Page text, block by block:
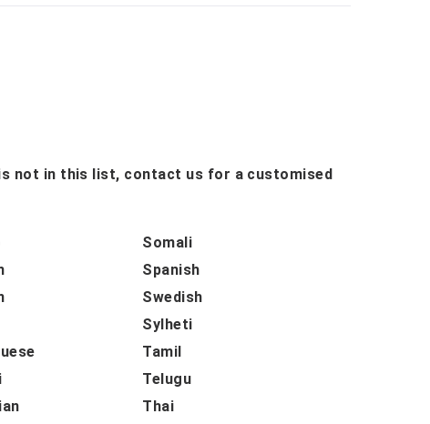
not in this list, contact us for a customised
Somali
Spanish
Swedish
Sylheti
Tamil
Telugu
Thai